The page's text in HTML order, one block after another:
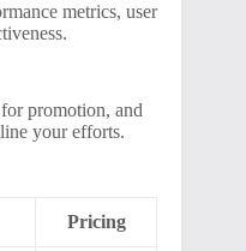
metrics, user
promotion, and
your efforts.
Pricing